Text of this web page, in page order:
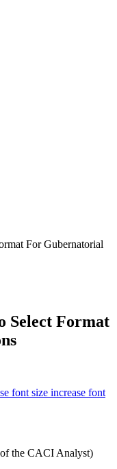
For Gubernatorial
Select Format
increase font
the CACI Analyst)